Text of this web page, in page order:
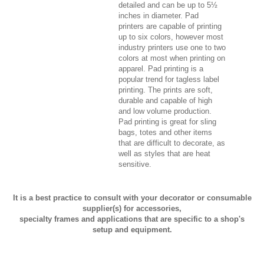
detailed and can be up to 5½
inches in diameter. Pad
printers are capable of printing
up to six colors, however most
industry printers use one to two
colors at most when printing on
apparel. Pad printing is a
popular trend for tagless label
printing. The prints are soft,
durable and capable of high
and low volume production.
Pad printing is great for sling
bags, totes and other items
that are difficult to decorate, as
well as styles that are heat
sensitive.
It is a best practice to consult with your decorator or consumable
supplier(s) for accessories,
specialty frames and applications that are specific to a shop's
setup and equipment.